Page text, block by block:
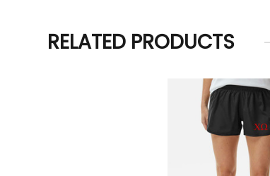
RELATED PRODUCTS